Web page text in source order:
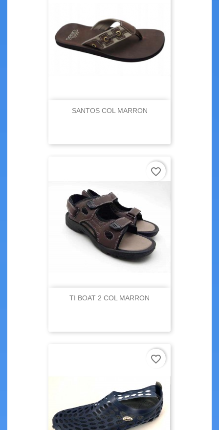
SANTOS COL MARRON
TI BOAT 2 COL MARRON
favorite_border
favorite_border